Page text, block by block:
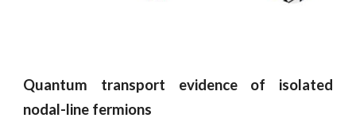
Quantum transport evidence of isolated
nodal-line fermions